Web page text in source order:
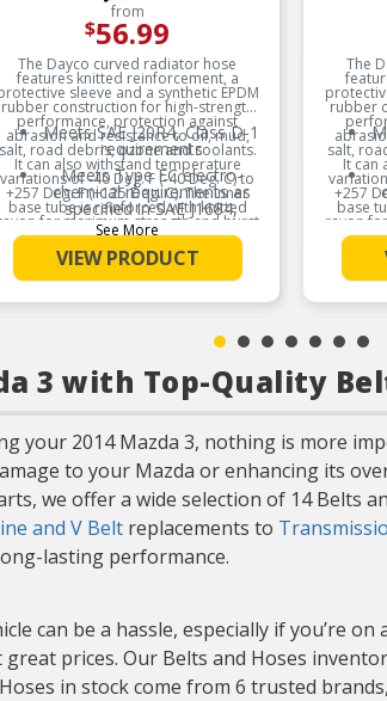
from
$56.99
The Dayco curved radiator hose
features knitted reinforcement, a
sleeve and a synthetic EPDM
rubber construction for high-strength
performance, protection against
abrasion and resistance to oil, mud,
salt, road debris, ozone and coolants.
It can also withstand temperature
variations of -40 Deg. F (-40 Deg. C) to
+257 Deg. F (+125 Deg. C). The inner
base tube is reinforced with knitted
for maximum strength and burst
resistance for the life of the hose.
Product Features:
Meets SAE J20R4, Class D-1
requirements
Meets Type EC electro-
chemical requirements as
specified in SAE J1684,
which prevents inner tube
deterioration caused by the
build-up of static electric
charges
Provides excellent
See More
VIEW PRODUCT
The
rubber
salt,
It can
+257
base
rayon
3 with Top-Quality
your 2014 Mazda 3, nothing is more
to your Mazda or enhancing its
we offer a wide selection of 14 Belts
and V Belt replacements to
lasting performance.
can be a hassle, especially if you’re
prices. Our Belts and Hoses
in stock come from 6 trusted